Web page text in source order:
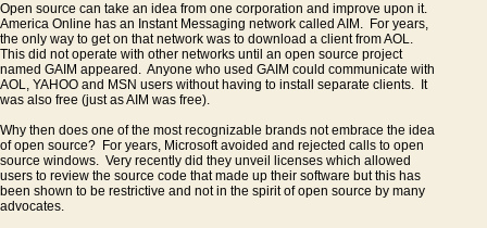
Open source can take an idea from one corporation and improve upon it.
America Online has an Instant Messaging network called AIM. For years,
the only way to get on that network was to download a client from AOL.
This did not operate with other networks until an open source project
named GAIM appeared. Anyone who used GAIM could communicate with
AOL, YAHOO and MSN users without having to install separate clients. It
was also free (just as AIM was free).
Why then does one of the most recognizable brands not embrace the idea
of open source? For years, Microsoft avoided and rejected calls to open
source windows. Very recently did they unveil licenses which allowed
users to review the source code that made up their software but this has
been shown to be restrictive and not in the spirit of open source by many
advocates.